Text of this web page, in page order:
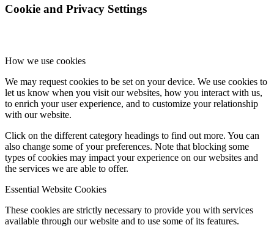
Cookie and Privacy Settings
How we use cookies
We may request cookies to be set on your device. We use cookies to
let us know when you visit our websites, how you interact with us,
to enrich your user experience, and to customize your relationship
with our website.
Click on the different category headings to find out more. You can
also change some of your preferences. Note that blocking some
types of cookies may impact your experience on our websites and
the services we are able to offer.
Essential Website Cookies
These cookies are strictly necessary to provide you with services
available through our website and to use some of its features.